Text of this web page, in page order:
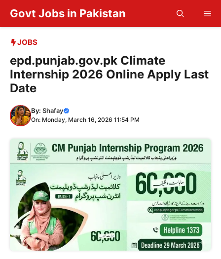
content
Govt Jobs in Pakistan
JOBS
epd.punjab.gov.pk Climate
Internship 2026 Online Apply Last
Date
By: Shafay
On: Monday, March 16, 2026 11:54 PM